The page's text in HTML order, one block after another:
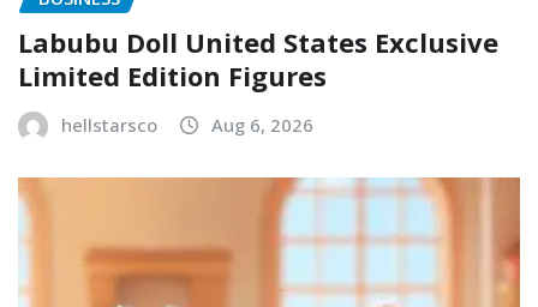
Labubu Doll United States Exclusive
Limited Edition Figures
hellstarsco Aug 6, 2026